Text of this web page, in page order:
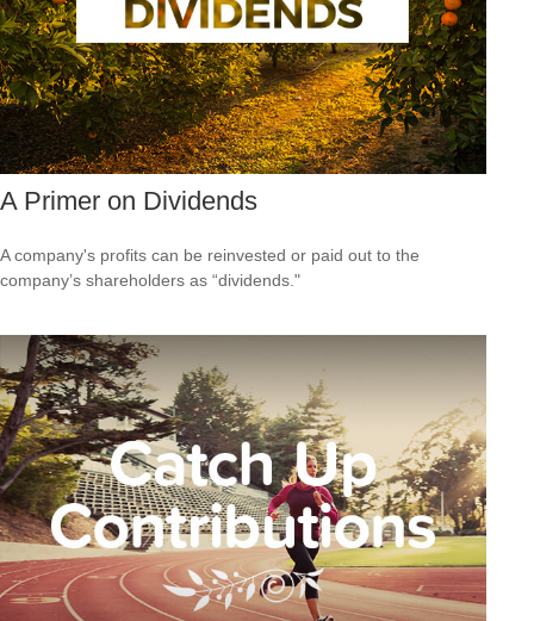
A Primer on Dividends
A company's profits can be reinvested or paid out to the
company’s shareholders as “dividends."